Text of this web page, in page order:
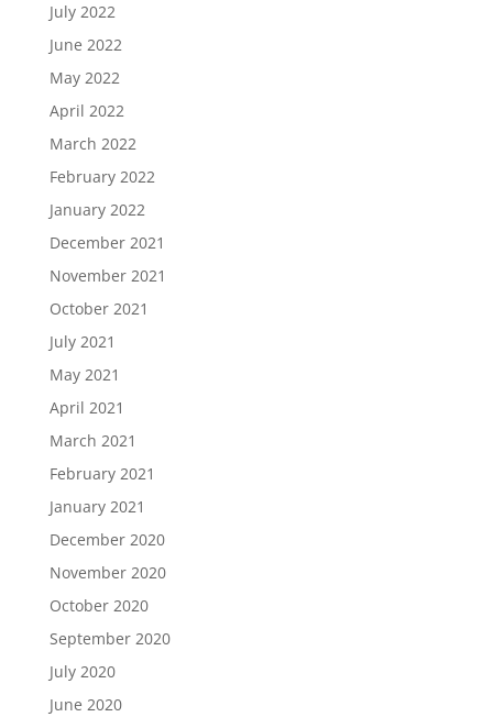
July 2022
June 2022
May 2022
April 2022
March 2022
February 2022
January 2022
December 2021
November 2021
October 2021
July 2021
May 2021
April 2021
March 2021
February 2021
January 2021
December 2020
November 2020
October 2020
September 2020
July 2020
June 2020